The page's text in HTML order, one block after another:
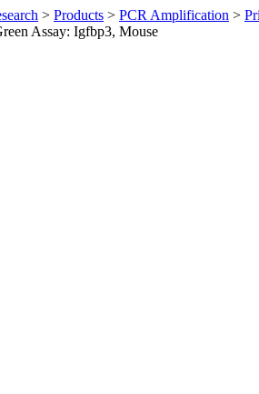
> Products > PCR Amplification >
Assay: Igfbp3, Mouse